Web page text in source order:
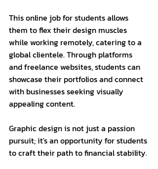
This online job for students allows
them to flex their design muscles
while working remotely, catering to a
global clientele. Through platforms
and freelance websites, students can
showcase their portfolios and connect
with businesses seeking visually
appealing content.
Graphic design is not just a passion
pursuit; it's an opportunity for students
to craft their path to financial stability.